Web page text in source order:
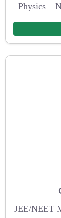
Physics –
JEE/NEET